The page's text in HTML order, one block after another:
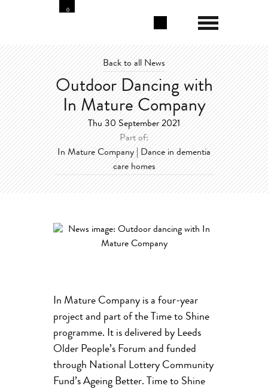
0
Back to all News
Outdoor Dancing with
In Mature Company
Thu 30 September 2021
Part of:
In Mature Company | Dance in dementia
care homes
In Mature Company is a four-year
project and part of the Time to Shine
programme. It is delivered by Leeds
Older People’s Forum and funded
through National Lottery Community
Fund’s Ageing Better. Time to Shine